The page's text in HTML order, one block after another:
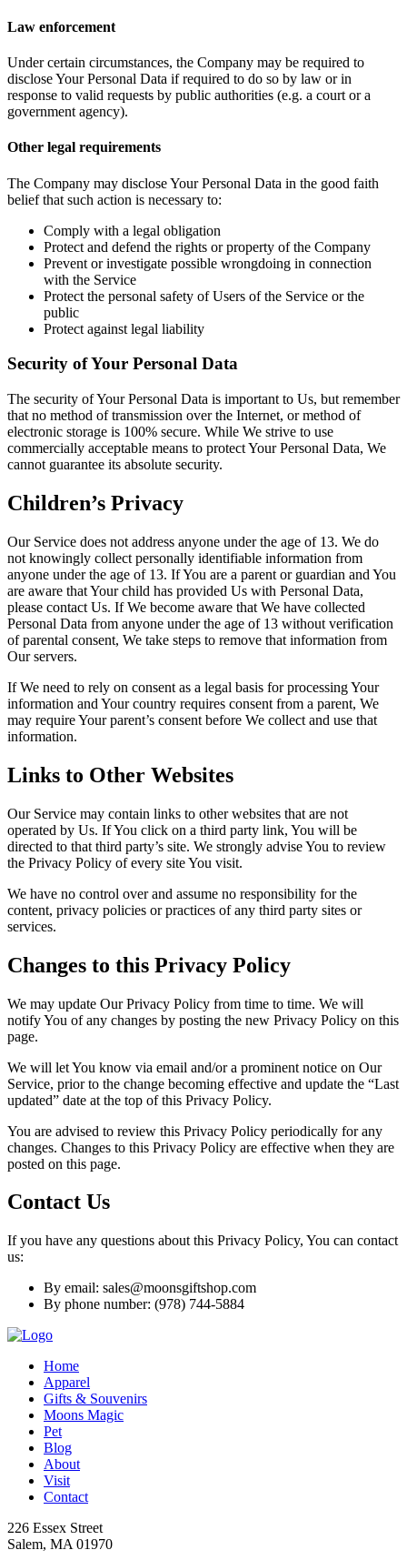
Law enforcement
Under certain circumstances, the Company may be required to
disclose Your Personal Data if required to do so by law or in
response to valid requests by public authorities (e.g. a court or a
government agency).
Other legal requirements
The Company may disclose Your Personal Data in the good faith
belief that such action is necessary to:
Comply with a legal obligation
Protect and defend the rights or property of the Company
Prevent or investigate possible wrongdoing in connection
with the Service
Protect the personal safety of Users of the Service or the
public
Protect against legal liability
Security of Your Personal Data
The security of Your Personal Data is important to Us, but remember
that no method of transmission over the Internet, or method of
electronic storage is 100% secure. While We strive to use
commercially acceptable means to protect Your Personal Data, We
cannot guarantee its absolute security.
Children’s Privacy
Our Service does not address anyone under the age of 13. We do
not knowingly collect personally identifiable information from
anyone under the age of 13. If You are a parent or guardian and You
are aware that Your child has provided Us with Personal Data,
please contact Us. If We become aware that We have collected
Personal Data from anyone under the age of 13 without verification
of parental consent, We take steps to remove that information from
Our servers.
If We need to rely on consent as a legal basis for processing Your
information and Your country requires consent from a parent, We
may require Your parent’s consent before We collect and use that
information.
Links to Other Websites
Our Service may contain links to other websites that are not
operated by Us. If You click on a third party link, You will be
directed to that third party’s site. We strongly advise You to review
the Privacy Policy of every site You visit.
We have no control over and assume no responsibility for the
content, privacy policies or practices of any third party sites or
services.
Changes to this Privacy Policy
We may update Our Privacy Policy from time to time. We will
notify You of any changes by posting the new Privacy Policy on this
page.
We will let You know via email and/or a prominent notice on Our
Service, prior to the change becoming effective and update the “Last
updated” date at the top of this Privacy Policy.
You are advised to review this Privacy Policy periodically for any
changes. Changes to this Privacy Policy are effective when they are
posted on this page.
Contact Us
If you have any questions about this Privacy Policy, You can contact
us:
By email: sales@moonsgiftshop.com
By phone number: (978) 744-5884
Home
Apparel
Gifts & Souvenirs
Moons Magic
Pet
Blog
About
Visit
Contact
226 Essex Street
Salem, MA 01970